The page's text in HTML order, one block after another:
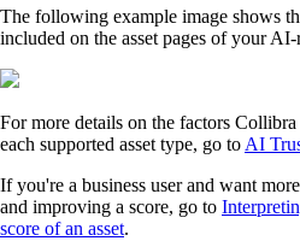
The following example image shows
included on the asset pages of your
For more details on the factors Collibra
each supported asset type, go toAI
If you're a business user and want
and improving a score, go to
score of an asset.